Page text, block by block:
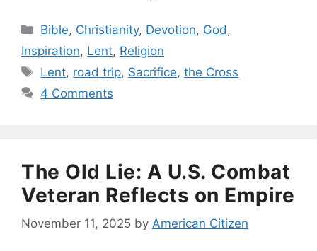
Categories
Bible, Christianity, Devotion, God ,
Inspiration, Lent, Religion
Tags
Lent, road trip, Sacrifice,the Cross
4 Comments
The Old Lie: A U.S. Combat
Veteran Reflects on Empire
November 11, 2025 by American Citizen